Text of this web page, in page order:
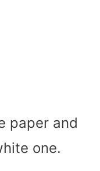
paper and
one.